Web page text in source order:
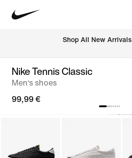
Shop All New Arrivals
Nike Tennis Classic
Men‘s shoes
99,99 €